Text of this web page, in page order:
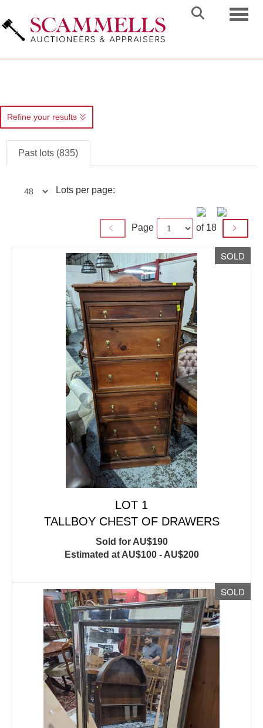
Refine your results
Past lots (835)
Lots per page:
Page of 18
SOLD
LOT 1
TALLBOY CHEST OF DRAWERS
Sold for AU$190
Estimated at AU$100 - AU$200
SOLD